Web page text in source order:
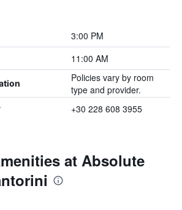
3:00 PM
11:00 AM
Policies vary by room
type and provider.
+30 228 608 3955
at Absolute